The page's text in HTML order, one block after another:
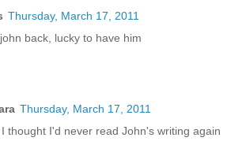
Thursday, March 17, 2011
back, lucky to have him
Thursday, March 17, 2011
thought I'd never read John's writing again